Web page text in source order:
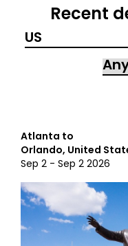
Recent
Atlanta to
Orlando, United
Sep 2 - Sep 2 2026